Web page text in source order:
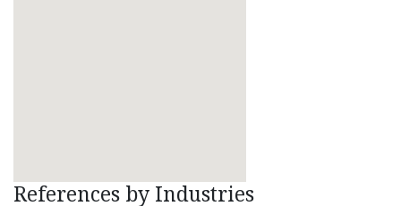
References by Industries